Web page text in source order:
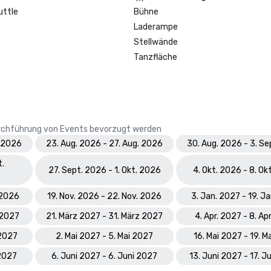
Prevue Visionary Award
•	Best Caribbean/Mexico Hotel
Indoor/Outdoor Meeting Space -
•	Best Caribbean/Mexico Golf &
- Gold
Hotel; Best Golf Course
Hotel Spa - Mandara Spa;
Paradise Island
World Travel Awards: Bahamas
Resort 2023; The Royal -
Bühne
Laderampe
Stellwände
Tanzfläche
von Events bevorzugt werden
23. Aug. 2026 - 27. Aug. 2026 30. Aug. 2026 - 3.
27. Sept. 2026 - 1. Okt. 2026 4. Okt. 2026 - 8.
19. Nov. 2026 - 22. Nov. 2026
3. Jan. 2027 - 19.
21. März 2027 - 31. März 2027
4. Apr. 2027 - 8.
2. Mai 2027 - 5. Mai 2027
16. Mai 2027 - 19.
6. Juni 2027 - 6. Juni 2027
13. Juni 2027 - 17.